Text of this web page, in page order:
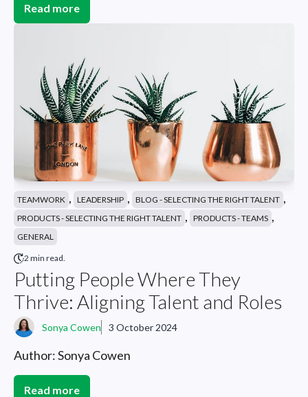
Read more
TEAMWORK , LEADERSHIP , BLOG - SELECTING THE RIGHT TALENT ,
PRODUCTS - SELECTING THE RIGHT TALENT , PRODUCTS - TEAMS ,
GENERAL
2 min read.
Putting People Where They
Thrive: Aligning Talent and Roles
Sonya Cowen 3 October 2024
Author: Sonya Cowen
Read more